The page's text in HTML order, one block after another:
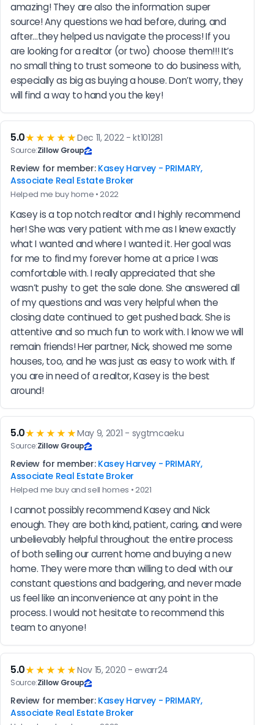
amazing! They are also the information super
source! Any questions we had before, during, and
after…they helped us navigate the process! If you
are looking for a realtor (or two) choose them!!! It’s
no small thing to trust someone to do business with,
especially as big as buying a house. Don’t worry, they
will find a way to hand you the key!
5.0★★★★★Dec 11, 2022 - kt101281
Source:Zillow Group
Review for member: Kasey Harvey - PRIMARY,
Associate Real Estate Broker
Helped me buy home • 2022
Kasey is a top notch realtor and I highly recommend
her! She was very patient with me as I knew exactly
what I wanted and where I wanted it. Her goal was
for me to find my forever home at a price I was
comfortable with. I really appreciated that she
wasn’t pushy to get the sale done. She answered all
of my questions and was very helpful when the
closing date continued to get pushed back. She is
attentive and so much fun to work with. I know we will
remain friends! Her partner, Nick, showed me some
houses, too, and he was just as easy to work with. If
you are in need of a realtor, Kasey is the best
around!
5.0★★★★★May 9, 2021 - sygtmcaeku
Source:Zillow Group
Review for member: Kasey Harvey - PRIMARY,
Associate Real Estate Broker
Helped me buy and sell homes • 2021
I cannot possibly recommend Kasey and Nick
enough. They are both kind, patient, caring, and were
unbelievably helpful throughout the entire process
of both selling our current home and buying a new
home. They were more than willing to deal with our
constant questions and badgering, and never made
us feel like an inconvenience at any point in the
process. I would not hesitate to recommend this
team to anyone!
5.0★★★★★Nov 15, 2020 - ewarr24
Source:Zillow Group
Review for member: Kasey Harvey - PRIMARY,
Associate Real Estate Broker